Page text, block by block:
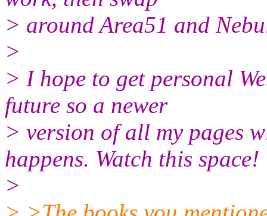
> around Area51 and
>
> I hope to get personal
future so a newer
> version of all my pages
happens. Watch this space!
>